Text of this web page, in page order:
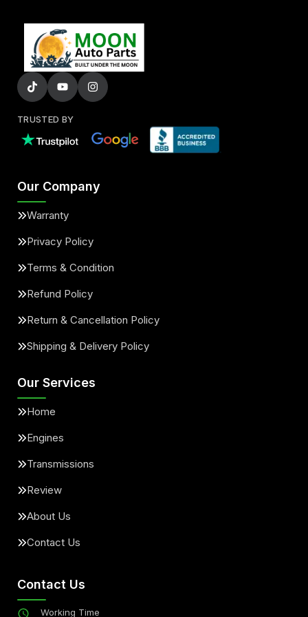
TRUSTED BY
Our Company
Warranty
Privacy Policy
Terms & Condition
Refund Policy
Return & Cancellation Policy
Shipping & Delivery Policy
Our Services
Home
Engines
Transmissions
Review
About Us
Contact Us
Contact Us
Working Time